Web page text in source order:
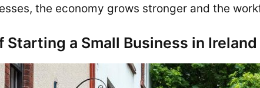
the economy grows stronger and the
Starting a Small Business in Ireland